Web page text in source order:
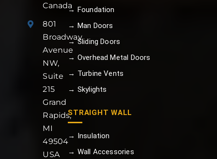
Canada
801
Broadway
Avenue
NW,
Suite
215
Grand
Rapids,
MI
49504
USA
→ Foundation
→ Man Doors
→ Sliding Doors
→ Overhead Metal Doors
→ Turbine Vents
→ Skylights
STRAIGHT WALL
→ Insulation
→ Wall Accessories